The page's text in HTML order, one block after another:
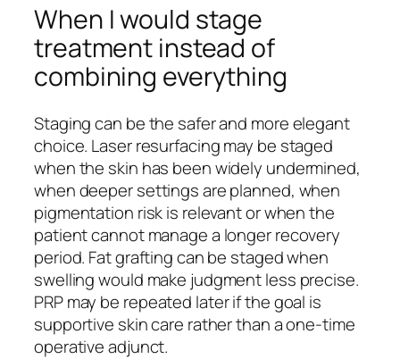
When I would stage
treatment instead of
combining everything
Staging can be the safer and more elegant
choice. Laser resurfacing may be staged
when the skin has been widely undermined,
when deeper settings are planned, when
pigmentation risk is relevant or when the
patient cannot manage a longer recovery
period. Fat grafting can be staged when
swelling would make judgment less precise.
PRP may be repeated later if the goal is
supportive skin care rather than a one-time
operative adjunct.